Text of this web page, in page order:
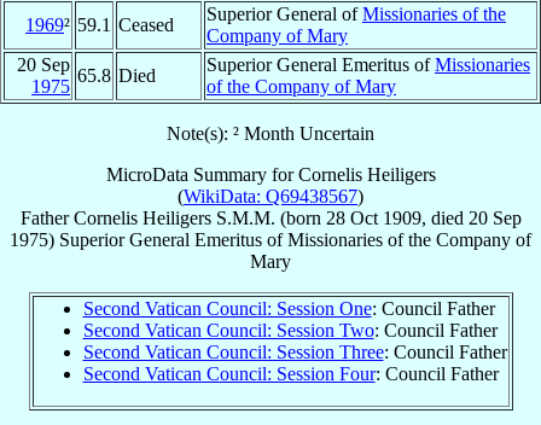
1969² 59.1 Ceased
Superior General ofMissionaries of the
Company of Mary
20 Sep
1975
65.8 Died
Superior General Emeritus ofMissionaries
of the Company of Mary
Note(s): ² Month Uncertain
MicroData Summary forCornelis Heiligers
(WikiData: Q69438567)
Father Cornelis Heiligers S.M.M. (born 28 Oct 1909, died 20 Sep
1975) Superior General Emeritus ofMissionaries of the Company of
Mary
Second Vatican Council: Session One: Council Father
Second Vatican Council: Session Two: Council Father
Second Vatican Council: Session Three: Council Father
Second Vatican Council: Session Four: Council Father